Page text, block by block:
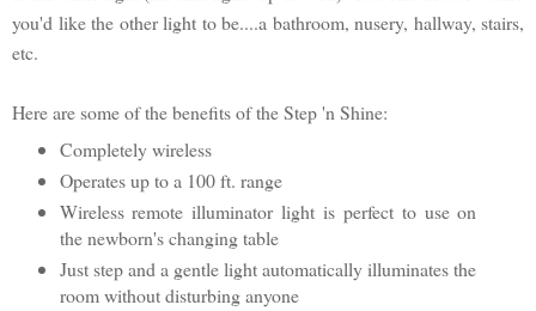
you'd like the other light to be....a bathroom, nusery, hallway, stairs,
etc.
Here are some of the benefits of the Step 'n Shine:
Completely wireless
Operates up to a 100 ft. range
Wireless remote illuminator light is perfect to use on
the newborn's changing table
Just step and a gentle light automatically illuminates the
room without disturbing anyone